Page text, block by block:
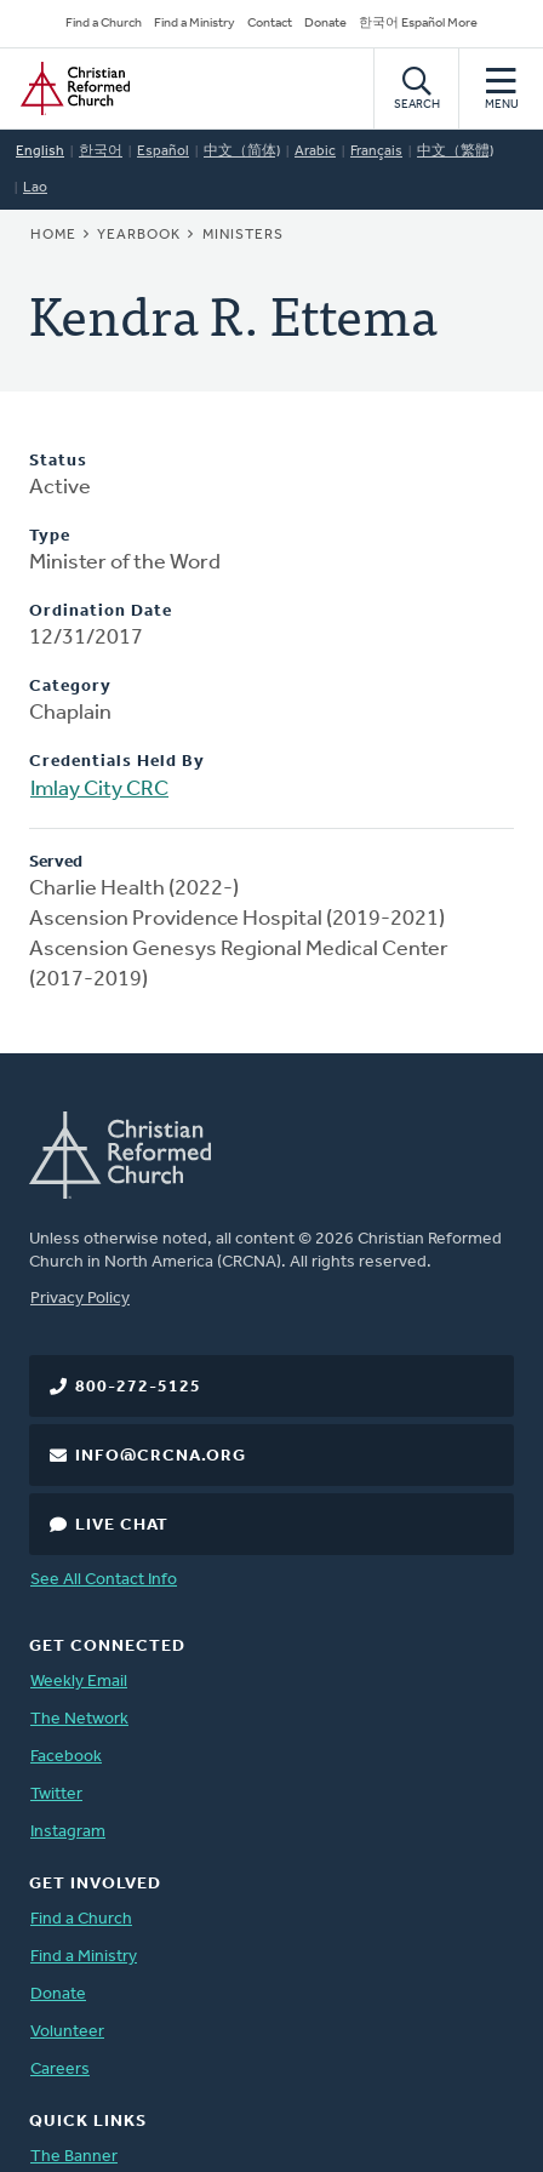
to
main
content
Secondary
Navigation
Find a Church Find a Ministry Contact Donate 한국어 Español More
Home
SEARCH MENU
English 한국어 Español 中文（简体) Arabic Français 中文（繁體)
Lao
BREADCRUMB
HOME YEARBOOK MINISTERS
Kendra R. Ettema
Status
Active
Type
Minister of the Word
Ordination Date
12/31/2017
Category
Chaplain
Credentials Held By
Imlay City CRC
Served
Charlie Health (2022-)
Ascension Providence Hospital (2019-2021)
Ascension Genesys Regional Medical Center
(2017-2019)
Unless otherwise noted, all content © 2026 Christian Reformed
Church in North America (CRCNA). All rights reserved.
FOOTER
Privacy Policy
800-272-5125
INFO@CRCNA.ORG
LIVE CHAT
See All Contact Info
GET CONNECTED
Weekly Email
The Network
Facebook
Twitter
Instagram
GET INVOLVED
Find a Church
Find a Ministry
Donate
Volunteer
Careers
QUICK LINKS
The Banner